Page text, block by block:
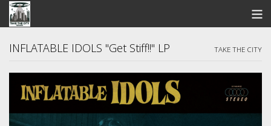
ARTISTS
BANDCAMP
INFLATABLE IDOLS "Get Stiff!!" LP TAKE THE CITY